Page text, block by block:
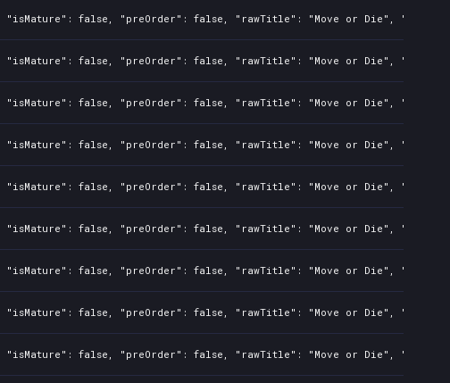
false, "preOrder": false, "rawTitle": "Move or Die",
false, "preOrder": false, "rawTitle": "Move or Die",
false, "preOrder": false, "rawTitle": "Move or Die",
false, "preOrder": false, "rawTitle": "Move or Die",
false, "preOrder": false, "rawTitle": "Move or Die",
false, "preOrder": false, "rawTitle": "Move or Die",
false, "preOrder": false, "rawTitle": "Move or Die",
false, "preOrder": false, "rawTitle": "Move or Die",
false, "preOrder": false, "rawTitle": "Move or Die",